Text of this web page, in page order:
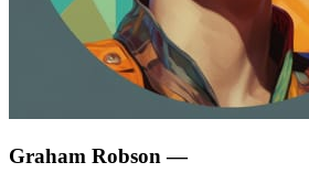
Graham Robson —